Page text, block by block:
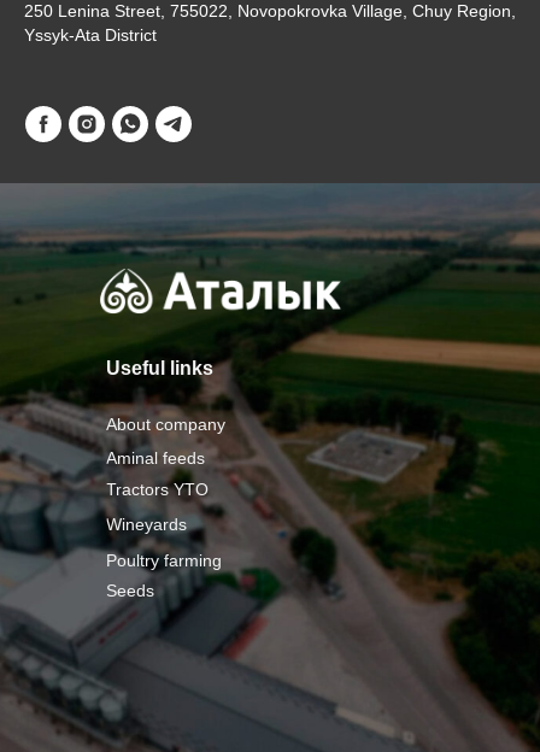
250 Lenina Street, 755022, Novopokrovka Village, Chuy Region,
Yssyk-Ata District
About company
Useful links
Tractors YTO
Aminal feeds
Wineyards
Poultry farming
Seeds